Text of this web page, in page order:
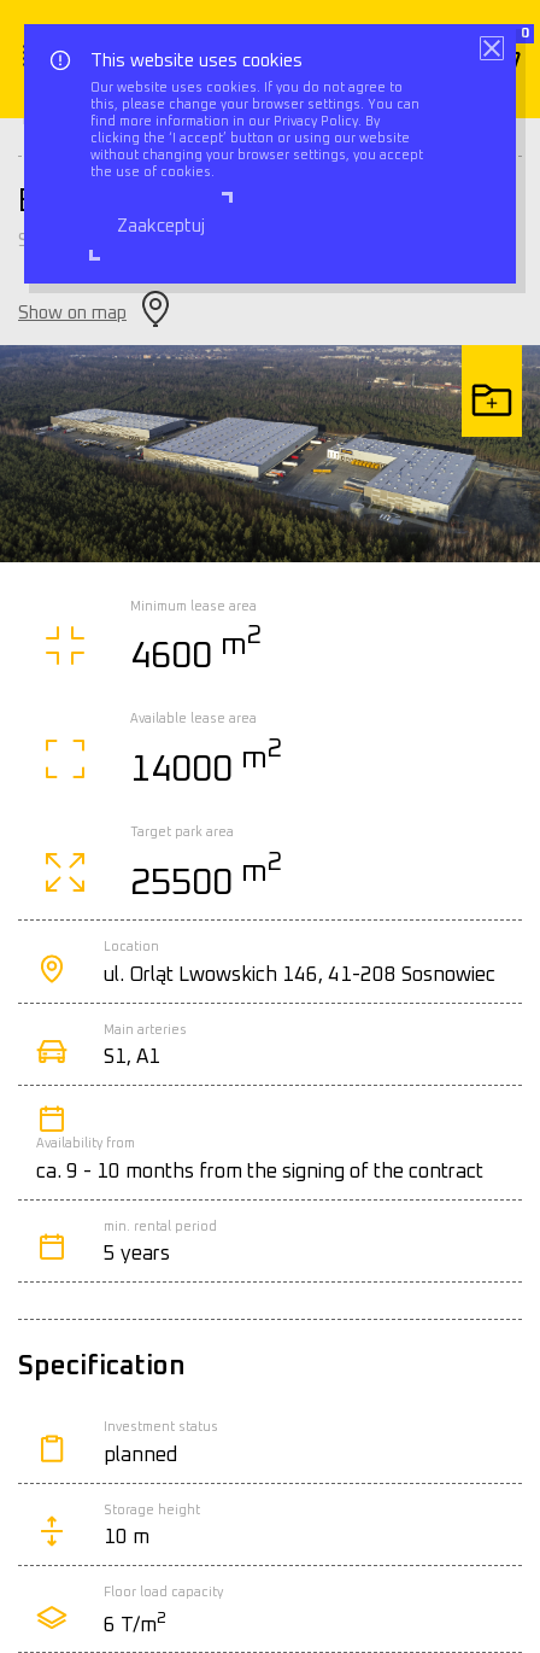
This website uses cookies
Our website uses cookies. If you do not agree to
this, please change your browser settings. You can
find more information in our Privacy Policy. By
clicking the ‘I accept’ button or using our website
without changing your browser settings, you accept
the use of cookies.
Zaakceptuj
0
Triflow Warehouses BIK Park Sosnowiec II
BIK Park Sosnowiec II
Sosnowiec
Show on map
Minimum lease area
4600 m2
Available lease area
14000 m2
Target park area
25500 m2
Location
ul. Orląt Lwowskich 146, 41-208 Sosnowiec
Main arteries
S1, A1
Availability from
ca. 9 - 10 months from the signing of the contract
min. rental period
5 years
Specification
Investment status
planned
Storage height
10 m
Floor load capacity
6 T/m2